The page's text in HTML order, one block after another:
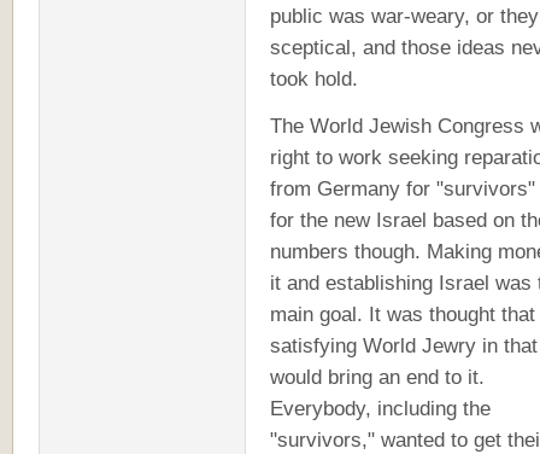
public was war-weary, or
sceptical, and those ideas
took hold.
The World Jewish Congress
right to work seeking
from Germany for "survivors"
for the new Israel based on
numbers though. Making
it and establishing Israel was
main goal. It was thought that
satisfying World Jewry in
would bring an end to it.
Everybody, including the
"survivors," wanted to get